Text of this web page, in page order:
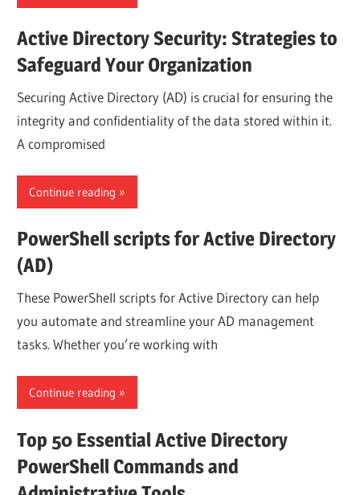
Active Directory Security: Strategies to
Safeguard Your Organization
Securing Active Directory (AD) is crucial for ensuring the
integrity and confidentiality of the data stored within it.
A compromised
Continue reading
PowerShell scripts for Active Directory
(AD)
These PowerShell scripts for Active Directory can help
you automate and streamline your AD management
tasks. Whether you’re working with
Continue reading
Top 50 Essential Active Directory
PowerShell Commands and